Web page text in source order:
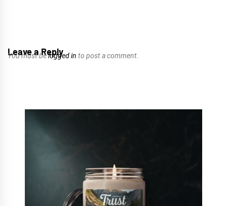
Leave a Reply
You must belogged in to post a comment.